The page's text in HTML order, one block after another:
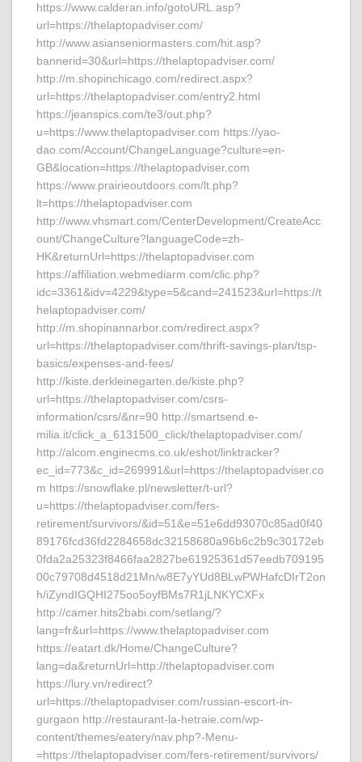
https://www.calderan.info/gotoURL.asp?
url=https://thelaptopadviser.com/
http://www.asianseniormasters.com/hit.asp?
bannerid=30&url=https://thelaptopadviser.com/
http://m.shopinchicago.com/redirect.aspx?
url=https://thelaptopadviser.com/entry2.html
https://jeanspics.com/te3/out.php?
u=https://www.thelaptopadviser.com https://yao-
dao.com/Account/ChangeLanguage?culture=en-
GB&location=https://thelaptopadviser.com
https://www.prairieoutdoors.com/lt.php?
lt=https://thelaptopadviser.com
http://www.vhsmart.com/CenterDevelopment/CreateAcc
ount/ChangeCulture?languageCode=zh-
HK&returnUrl=https://thelaptopadviser.com
https://affiliation.webmediarm.com/clic.php?
idc=3361&idv=4229&type=5&cand=241523&url=https://t
helaptopadviser.com/
http://m.shopinannarbor.com/redirect.aspx?
url=https://thelaptopadviser.com/thrift-savings-plan/tsp-
basics/expenses-and-fees/
http://kiste.derkleinegarten.de/kiste.php?
url=https://thelaptopadviser.com/csrs-
information/csrs/&nr=90 http://smartsend.e-
milia.it/click_a_6131500_click/thelaptopadviser.com/
http://alcom.enginecms.co.uk/eshot/linktracker?
ec_id=773&c_id=269991&url=https://thelaptopadviser.co
m https://snowflake.pl/newsletter/t-url?
u=https://thelaptopadviser.com/fers-
retirement/survivors/&id=51&e=51e6dd93070c85ad0f40
89176fcd36fd2284658dc32158680a96b6c2b9c30172eb
0fda2a25323f8466faa2827be61925361d57eedb709195
00c79708d4518d21Mn/w8E7yYUd8BLwPWHafcDIrT2on
h/iZyndIGQHI275oo5oyfBMs7R1jLNKYCXFx
http://camer.hits2babi.com/setlang/?
lang=fr&url=https://www.thelaptopadviser.com
https://eatart.dk/Home/ChangeCulture?
lang=da&returnUrl=http://thelaptopadviser.com
https://lury.vn/redirect?
url=https://thelaptopadviser.com/russian-escort-in-
gurgaon http://restaurant-la-hetraie.com/wp-
content/themes/eatery/nav.php?-Menu-
=https://thelaptopadviser.com/fers-retirement/survivors/